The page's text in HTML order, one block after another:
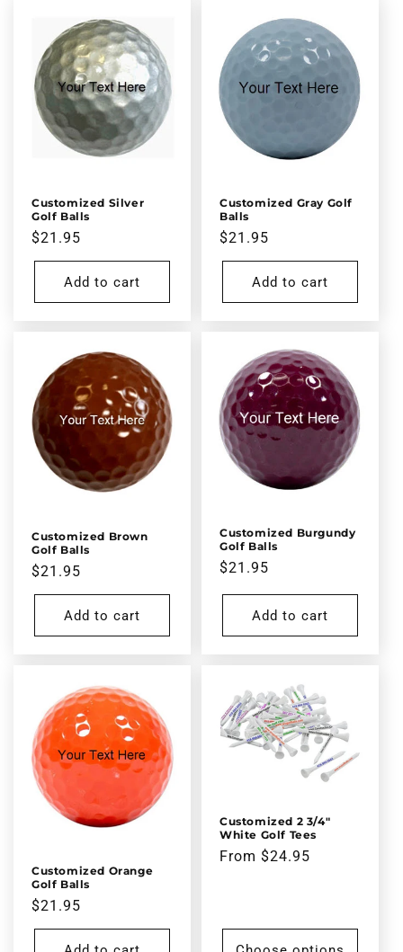
Customized Silver
Golf Balls
Regular
price
$21.95
Add to cart
Customized Gray Golf
Balls
Regular
price
$21.95
Add to cart
Customized Brown
Golf Balls
Regular
price
$21.95
Add to cart
Customized Burgundy
Golf Balls
Regular
$21.95
Add to cart
Customized Orange
Golf Balls
Regular
price
$21.95
Customized 2 3/4"
White Golf Tees
Regular
From $24.95